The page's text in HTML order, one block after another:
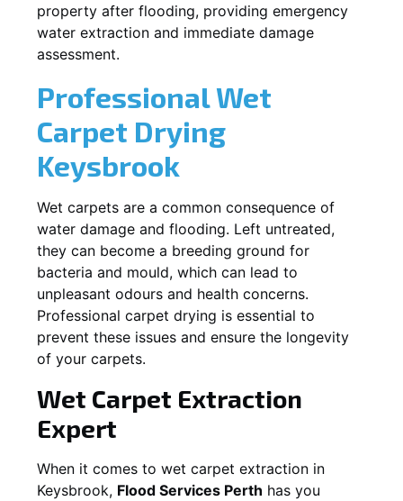
property after flooding, providing emergency
water extraction and immediate damage
assessment.
Professional Wet
Carpet Drying
Keysbrook
Wet carpets are a common consequence of
water damage and flooding. Left untreated,
they can become a breeding ground for
bacteria and mould, which can lead to
unpleasant odours and health concerns.
Professional carpet drying is essential to
prevent these issues and ensure the longevity
of your carpets.
Wet Carpet Extraction
Expert
When it comes to wet carpet extraction in
Keysbrook, Flood Services Perth has you